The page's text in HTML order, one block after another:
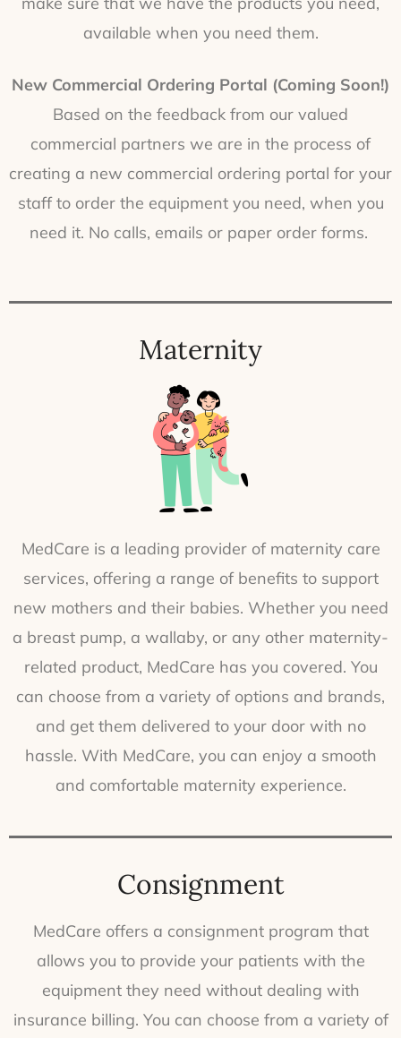
available when you need them.
New Commercial Ordering Portal (Coming Soon!)
Based on the feedback from our valued
commercial partners we are in the process of
creating a new commercial ordering portal for your
staff to order the equipment you need, when you
need it. No calls, emails or paper order forms.
Maternity
MedCare is a leading provider of maternity care
services, offering a range of benefits to support
new mothers and their babies. Whether you need
a breast pump, a wallaby, or any other maternity-
related product, MedCare has you covered. You
can choose from a variety of options and brands,
and get them delivered to your door with no
hassle. With MedCare, you can enjoy a smooth
and comfortable maternity experience.
Consignment
MedCare offers a consignment program that
allows you to provide your patients with the
equipment they need without dealing with
insurance billing. You can choose from a variety of